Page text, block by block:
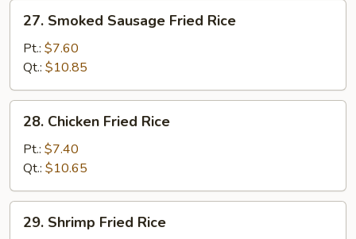
Smoked
Sausage
Fried
Rice
27. Smoked Sausage Fried Rice
Pt.: $7.60
Qt.: $10.85
Chicken
Fried
Rice
28. Chicken Fried Rice
Pt.: $7.40
Qt.: $10.65
Shrimp
29. Shrimp Fried Rice